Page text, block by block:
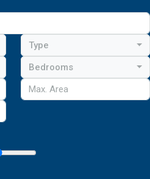
Type
Bedrooms